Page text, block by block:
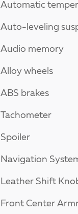
Automatic
Auto-leveling
Audio memory
Alloy wheels
ABS brakes
Tachometer
Spoiler
Navigation
Leather Shift
Front Center